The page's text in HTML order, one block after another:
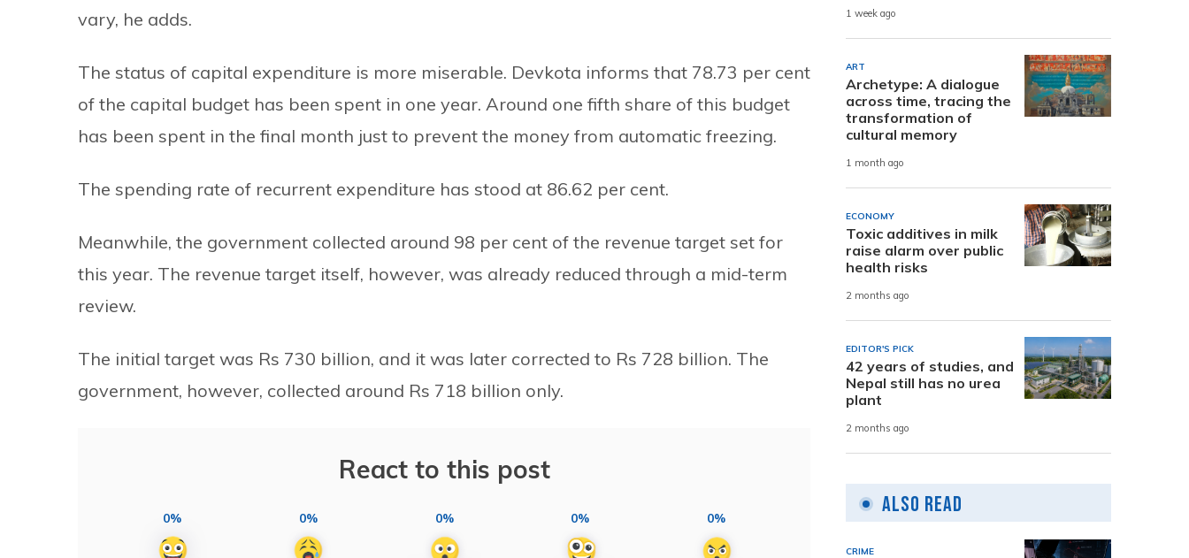
vary, he adds.
The status of capital expenditure is more miserable. Devkota informs that 78.73 per cent
of the capital budget has been spent in one year. Around one fifth share of this budget
has been spent in the final month just to prevent the money from automatic freezing.
The spending rate of recurrent expenditure has stood at 86.62 per cent.
Meanwhile, the government collected around 98 per cent of the revenue target set for
this year. The revenue target itself, however, was already reduced through a mid-term
review.
The initial target was Rs 730 billion, and it was later corrected to Rs 728 billion. The
government, however, collected around Rs 718 billion only.
React to this post
0% 0% 0% 0% 0%
1 week ago
ART
Archetype: A dialogue
across time, tracing the
transformation of
cultural memory
1 month ago
ECONOMY
Toxic additives in milk
raise alarm over public
health risks
2 months ago
EDITOR'S PICK
42 years of studies, and
Nepal still has no urea
plant
2 months ago
Also Read
CRIME